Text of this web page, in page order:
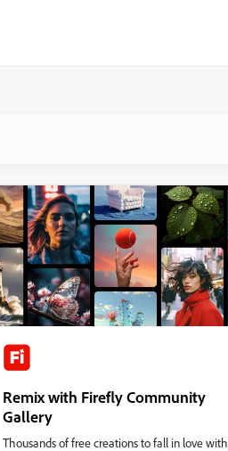
Remix with Firefly Community
Gallery
Thousands of free creations to fall in love with